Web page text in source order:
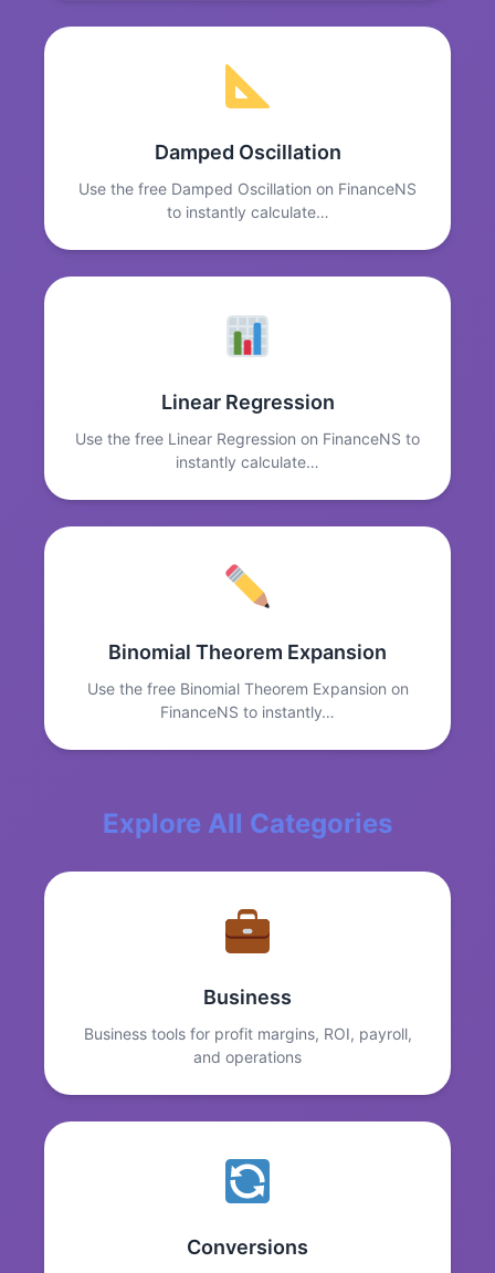
Damped Oscillation
Use the free Damped Oscillation on FinanceNS
to instantly calculate…
Linear Regression
Use the free Linear Regression on FinanceNS to
instantly calculate…
Binomial Theorem Expansion
Use the free Binomial Theorem Expansion on
FinanceNS to instantly…
Explore All Categories
Business
Business tools for profit margins, ROI, payroll,
and operations
Conversions